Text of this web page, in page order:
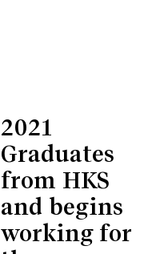
2021
Graduates
from HKS
and begins
working for